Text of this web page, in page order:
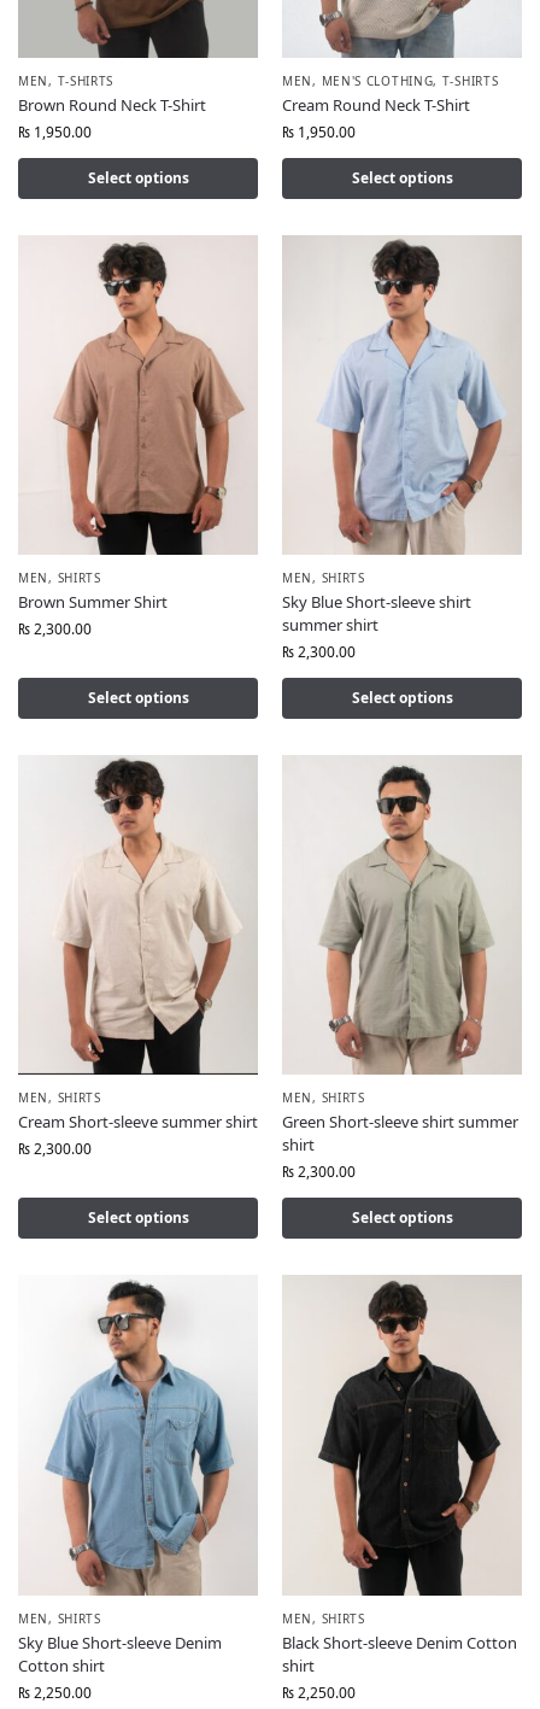
MEN, T-SHIRTS
Brown Round Neck T-Shirt
₨ 1,950.00
Select options
MEN, MEN'S CLOTHING, T-SHIRTS
Cream Round Neck T-Shirt
₨ 1,950.00
Select options
MEN, SHIRTS
Brown Summer Shirt
₨2,300.00
Select options
MEN, SHIRTS
Sky Blue Short-sleeve shirt
summer shirt
₨2,300.00
Select options
MEN, SHIRTS
Cream Short-sleeve summer shirt
₨2,300.00
Select options
MEN, SHIRTS
Green Short-sleeve shirt summer
shirt
₨2,300.00
Select options
MEN, SHIRTS
Sky Blue Short-sleeve Denim
Cotton shirt
₨2,250.00
MEN, SHIRTS
Black Short-sleeve Denim Cotton
shirt
₨2,250.00